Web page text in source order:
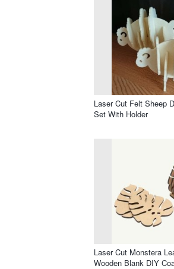
Laser Cut Felt Sheep
Set With Holder
Laser Cut Monstera
Wooden Blank DIY